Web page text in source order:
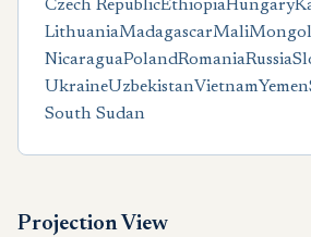
Czech RepublicEthiopiaHungary
LithuaniaMadagascarMali
NicaraguaPolandRomaniaRussia
UkraineUzbekistanVietnamYemen
South Sudan
Projection View